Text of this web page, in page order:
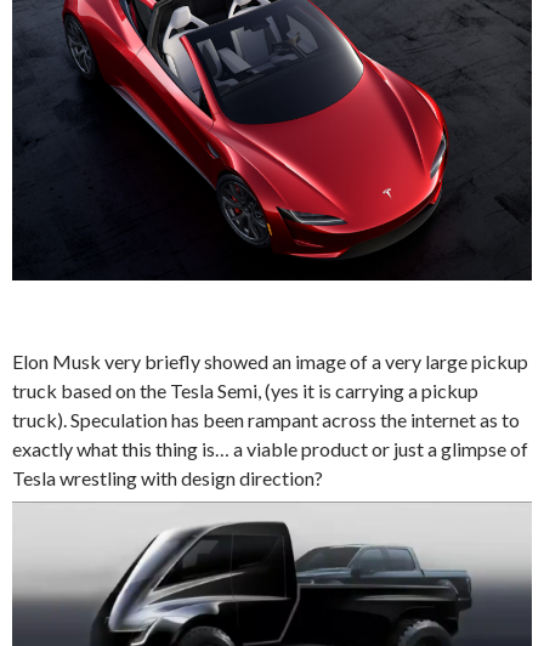
Elon Musk very briefly showed an image of a very large pickup
truck based on the Tesla Semi, (yes it is carrying a pickup
truck). Speculation has been rampant across the internet as to
exactly what this thing is… a viable product or just a glimpse of
Tesla wrestling with design direction?